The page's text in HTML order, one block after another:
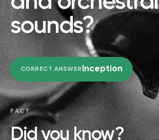
sounds?
CORRECT ANSWER Inception
FACT
Did you know?